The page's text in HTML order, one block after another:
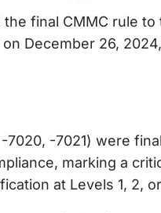
final CMMC rule
December 26,
7020, -7021) were
marking a
at Levels 1, 2,